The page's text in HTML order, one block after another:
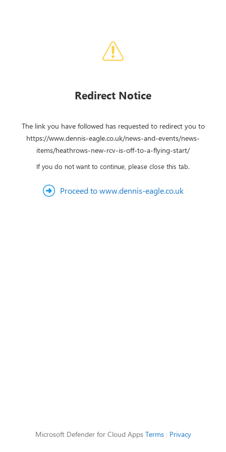
Redirect Notice
The link you have followed has requested to redirect you to
https://www.dennis-eagle.co.uk/news-and-events/news-
items/heathrows-new-rcv-is-off-to-a-flying-start/
If you do not want to continue, please close this tab.
Proceed to www.dennis-eagle.co.uk
Microsoft Defender for Cloud Apps Terms| Privacy